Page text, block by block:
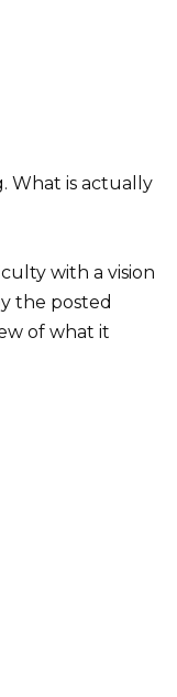
What is actually
with a vision
the posted
of what it